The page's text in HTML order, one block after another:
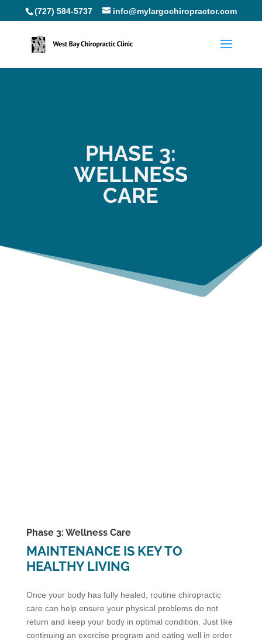
(727) 584-5737 info@mylargochiropractor.com
PHASE 3:
WELLNESS
CARE
Phase 3: Wellness Care
MAINTENANCE IS KEY TO
HEALTHY LIVING
Once your body has fully healed, routine chiropractic
care can help ensure your physical problems do not
return and keep your body in optimal condition. Just like
continuing an exercise program and eating well in order